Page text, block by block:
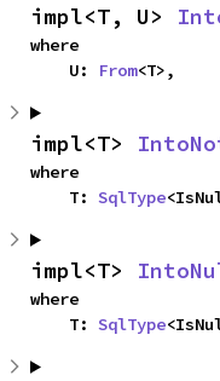
impl<T, U>
where
    U:
From<T>,
impl<T>
where
    T:
SqlType
impl<T>
where
    T:
SqlType